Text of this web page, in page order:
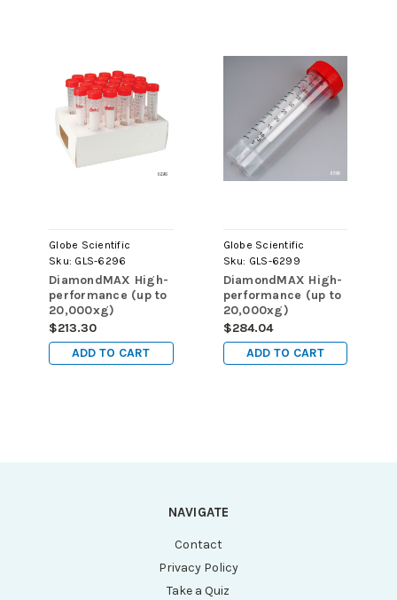
Globe Scientific
Sku: GLS-6296
DiamondMAX High-
performance (up to
20,000xg)
Centrifuge Tube,
15mL, Attached Red
Flat Top Screw Cap,
$213.30
ADD TO CART
Globe Scientific
Sku: GLS-6299
DiamondMAX High-
performance (up to
20,000xg)
Centrifuge Tube,
50mL, Attached Red
Flat Top Screw Cap,
$284.04
ADD TO CART
NAVIGATE
Contact
Privacy Policy
Take a Quiz